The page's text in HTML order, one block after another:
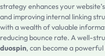
strategy enhances your
and improving internal linking
with a wealth of valuable
reducing bounce rate. A well-
duospin, can become a